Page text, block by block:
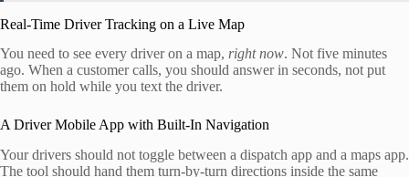
Real-Time Driver Tracking on a Live Map
You need to see every driver on a map, right now. Not five minutes
ago. When a customer calls, you should answer in seconds, not put
them on hold while you text the driver.
A Driver Mobile App with Built-In Navigation
Your drivers should not toggle between a dispatch app and a maps app.
The tool should hand them turn-by-turn directions inside the same